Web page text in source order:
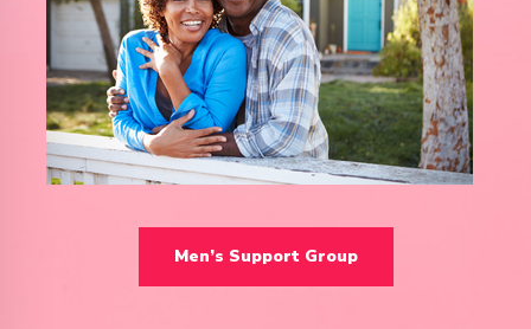
Men’s Support Group